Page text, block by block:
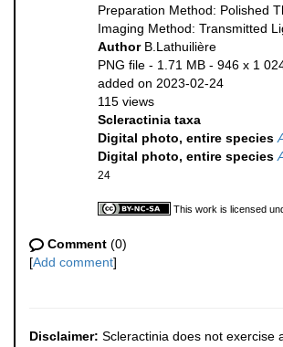
Preparation Method: Polished
Imaging Method: Transmitted
Author B.Lathuilière
PNG file - 1.71 MB - 946 x 1
added on 2023-02-24
115 views
Scleractinia taxa
Digital photo, entire species
Digital photo, entire species
24
This work is licensed
Comment (0)
[Add comment]
Disclaimer: Scleractinia does not exercise